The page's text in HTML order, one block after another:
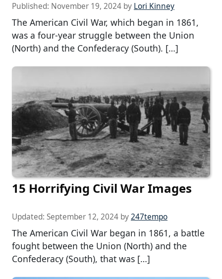
Published: November 19, 2024 by Lori Kinney
The American Civil War, which began in 1861,
was a four-year struggle between the Union
(North) and the Confederacy (South). […]
15 Horrifying Civil War Images
Updated: September 12, 2024 by247tempo
The American Civil War began in 1861, a battle
fought between the Union (North) and the
Confederacy (South), that was […]